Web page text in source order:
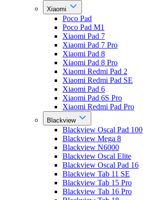
Xiaomi
Poco Pad
Poco Pad M1
Xiaomi Pad 7
Xiaomi Pad 7 Pro
Xiaomi Pad 8
Xiaomi Pad 8 Pro
Xiaomi Redmi Pad 2
Xiaomi Redmi Pad SE
Xiaomi Pad 6
Xiaomi Pad 6S Pro
Xiaomi Redmi Pad Pro
Blackview
Blackview Oscal Pad 100
Blackview Mega 8
Blackview N6000
Blackview Oscal Elite
Blackview Oscal Pad 16
Blackview Tab 11 SE
Blackview Tab 15 Pro
Blackview Tab 16 Pro